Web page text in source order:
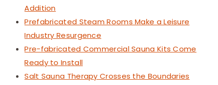
Addition
Prefabricated Steam Rooms Make a Leisure
Industry Resurgence
Pre-fabricated Commercial Sauna Kits Come
Ready to Install
Salt Sauna Therapy Crosses the Boundaries